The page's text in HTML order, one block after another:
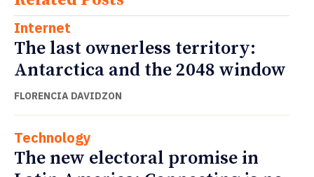
Internet
The last ownerless territory:
Antarctica and the 2048 window
FLORENCIA DAVIDZON
Technology
The new electoral promise in